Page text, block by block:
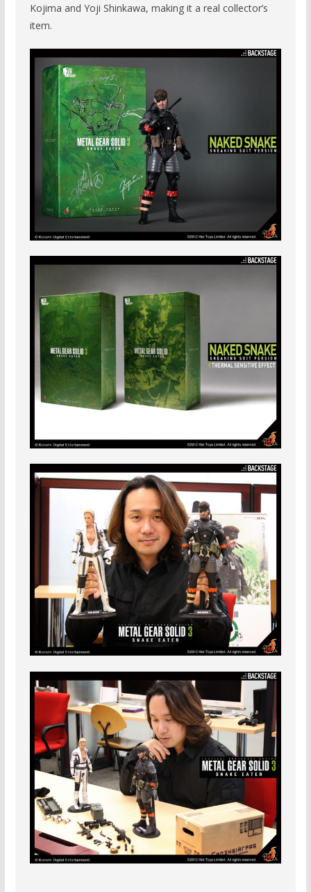
Kojima and Yoji Shinkawa, making it a real collector’s
item.